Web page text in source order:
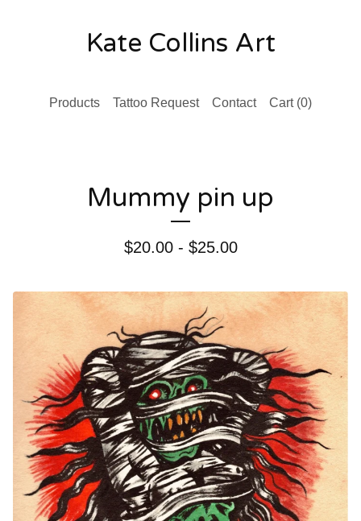
Kate Collins Art
Products Tattoo Request Contact Cart (0)
Mummy pin up
$20.00 - $25.00